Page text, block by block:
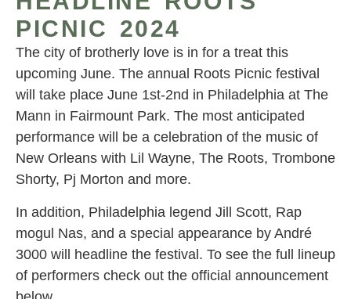
PICNIC 2024
The city of brotherly love is in for a treat this
upcoming June. The annual Roots Picnic festival
will take place June 1st-2nd in Philadelphia at The
Mann in Fairmount Park. The most anticipated
performance will be a celebration of the music of
New Orleans with Lil Wayne, The Roots, Trombone
Shorty, Pj Morton and more.
In addition, Philadelphia legend Jill Scott, Rap
mogul Nas, and a special appearance by André
3000 will headline the festival. To see the full lineup
of performers check out the official announcement